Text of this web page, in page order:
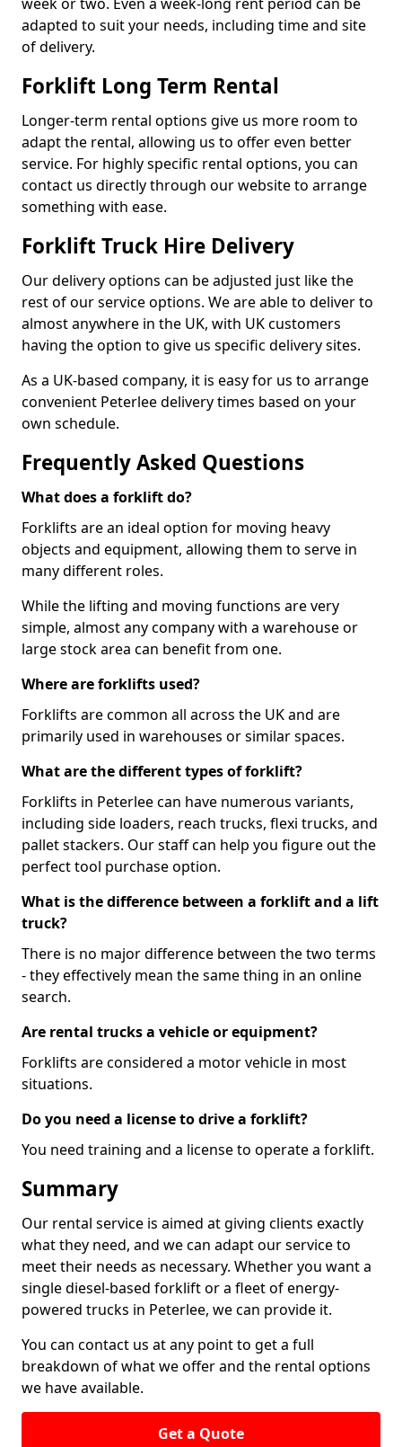
adapted to suit your needs, including time and site
of delivery.
Forklift Long Term Rental
Longer-term rental options give us more room to
adapt the rental, allowing us to offer even better
service. For highly specific rental options, you can
contact us directly through our website to arrange
something with ease.
Forklift Truck Hire Delivery
Our delivery options can be adjusted just like the
rest of our service options. We are able to deliver to
almost anywhere in the UK, with UK customers
having the option to give us specific delivery sites.
As a UK-based company, it is easy for us to arrange
convenient Peterlee delivery times based on your
own schedule.
Frequently Asked Questions
What does a forklift do?
Forklifts are an ideal option for moving heavy
objects and equipment, allowing them to serve in
many different roles.
While the lifting and moving functions are very
simple, almost any company with a warehouse or
large stock area can benefit from one.
Where are forklifts used?
Forklifts are common all across the UK and are
primarily used in warehouses or similar spaces.
What are the different types of forklift?
Forklifts in Peterlee can have numerous variants,
including side loaders, reach trucks, flexi trucks, and
pallet stackers. Our staff can help you figure out the
perfect tool purchase option.
What is the difference between a forklift and a lift
truck?
There is no major difference between the two terms
- they effectively mean the same thing in an online
search.
Are rental trucks a vehicle or equipment?
Forklifts are considered a motor vehicle in most
situations.
Do you need a license to drive a forklift?
You need training and a license to operate a forklift.
Summary
Our rental service is aimed at giving clients exactly
what they need, and we can adapt our service to
meet their needs as necessary. Whether you want a
single diesel-based forklift or a fleet of energy-
powered trucks in Peterlee, we can provide it.
You can contact us at any point to get a full
breakdown of what we offer and the rental options
we have available.
Get a Quote